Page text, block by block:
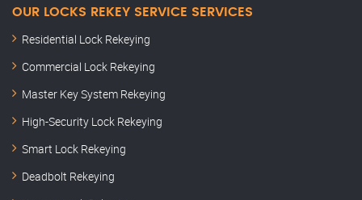
OUR LOCKS REKEY SERVICE SERVICES
Residential Lock Rekeying
Commercial Lock Rekeying
Master Key System Rekeying
High-Security Lock Rekeying
Smart Lock Rekeying
Deadbolt Rekeying